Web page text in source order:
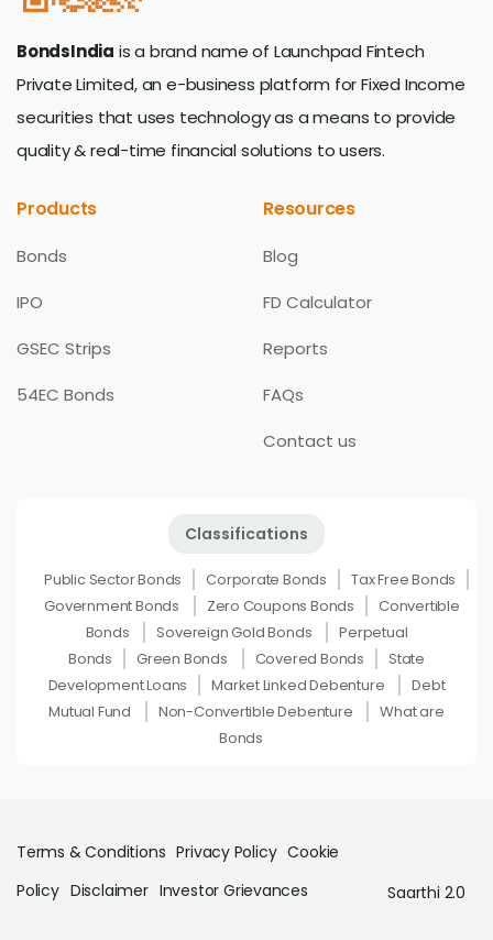
BondsIndia is a brand name of Launchpad Fintech
Private Limited, an e-business platform for Fixed Income
securities that uses technology as a means to provide
quality & real-time financial solutions to users.
Products
Bonds
IPO
GSEC Strips
54EC Bonds
Resources
Blog
FD Calculator
Reports
FAQs
Contact us
Classifications
Public Sector Bonds Corporate Bonds
Tax Free Bonds
Government Bonds
Zero Coupons Bonds
Convertible
Bonds
Sovereign Gold Bonds
Perpetual
Bonds
Green Bonds Covered Bonds
State
Development Loans
Market Linked Debenture
Debt
Mutual Fund
Non-Convertible Debenture
What are
Bonds
Terms & Conditions Privacy Policy Cookie
Policy Disclaimer Investor Grievances Saarthi 2.0